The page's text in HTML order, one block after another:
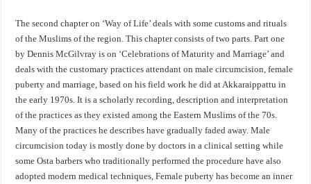
The second chapter on ‘Way of Life’ deals with some customs and rituals
of the Muslims of the region. This chapter consists of two parts. Part one
by Dennis McGilvray is on ‘Celebrations of Maturity and Marriage’ and
deals with the customary practices attendant on male circumcision, female
puberty and marriage, based on his field work he did at Akkaraippattu in
the early 1970s. It is a scholarly recording, description and interpretation
of the practices as they existed among the Eastern Muslims of the 70s.
Many of the practices he describes have gradually faded away. Male
circumcision today is mostly done by doctors in a clinical setting while
some Osta barbers who traditionally performed the procedure have also
adopted modern medical techniques, Female puberty has become an inner